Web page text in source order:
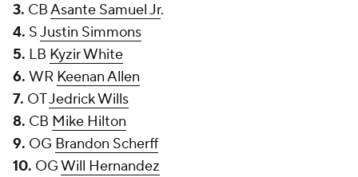
3. CBAsante Samuel Jr.
4. SJustin Simmons
5. LB Kyzir White
6. WR Keenan Allen
7. OTJedrick Wills
8. CB Mike Hilton
9. OG Brandon Scherff
10. OGWill Hernandez